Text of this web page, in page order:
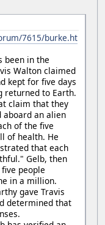
7615/burke.ht
been in the
Walton claimed
kept for five days
returned to Earth.
claim that they
aboard an alien
of the five
of health. He
that each
Gelb, then
people
in a million.
gave Travis
determined that